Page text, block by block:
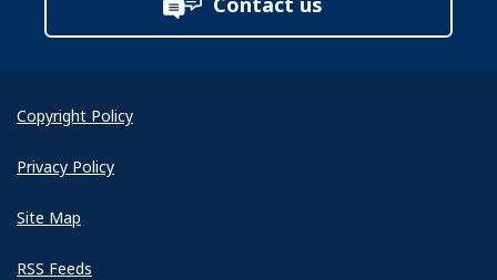
Copyright Policy
Privacy Policy
Site Map
RSS Feeds